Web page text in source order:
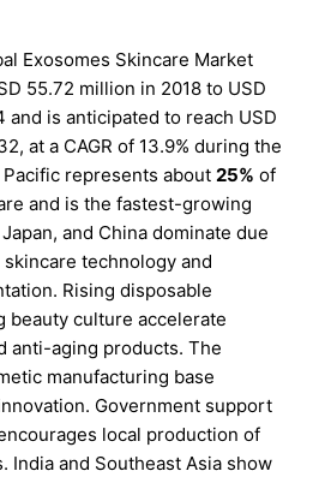
Exosomes Skincare Market
55.72 million in 2018 to USD
and is anticipated to reach USD
at a CAGR of 13.9% during the
represents about25% of
and is the fastest-growing
and China dominate due
technology and
Rising disposable
beauty culture accelerate
anti-aging products. The
manufacturing base
Government support
local production of
India and Southeast Asia show